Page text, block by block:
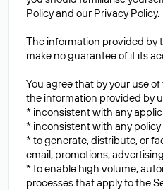
Policy and our Privacy Policy.
The information provided by
make no guarantee of it its
You agree that by your use
the information provided by
* inconsistent with any
* inconsistent with any policy
* to generate, distribute, or
email, promotions,
* to enable high volume,
processes that apply to the